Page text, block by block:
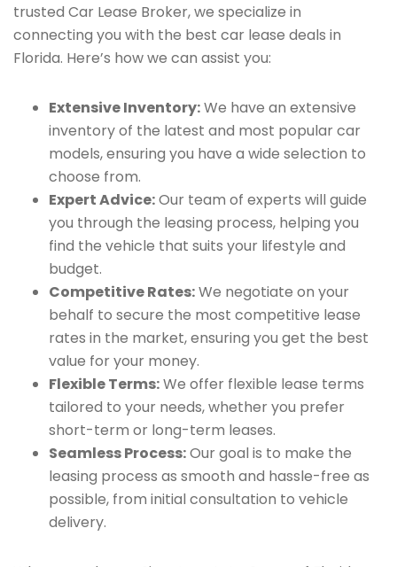
trusted Car Lease Broker, we specialize in
connecting you with the best car lease deals in
Florida. Here’s how we can assist you:
Extensive Inventory:We have an extensive
inventory of the latest and most popular car
models, ensuring you have a wide selection to
choose from.
Expert Advice:Our team of experts will guide
you through the leasing process, helping you
find the vehicle that suits your lifestyle and
budget.
Competitive Rates:We negotiate on your
behalf to secure the most competitive lease
rates in the market, ensuring you get the best
value for your money.
Flexible Terms:We offer flexible lease terms
tailored to your needs, whether you prefer
short-term or long-term leases.
Seamless Process:Our goal is to make the
leasing process as smooth and hassle-free as
possible, from initial consultation to vehicle
delivery.